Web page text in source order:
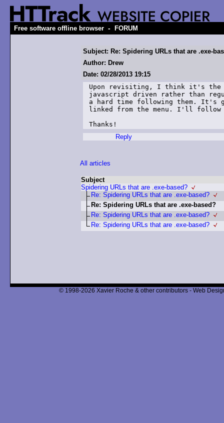
Free software offline browser - FORUM
Subject: Re: Spidering URLs that are .exe-
Author: Drew
Date: 02/28/2013 19:15
Upon revisiting, I think it's the
javascript driven rather than
a hard time following them. It's
linked from the menu. I'll follow
Thanks!
Reply
All articles
Subject
Spidering URLs that are .exe-based?
Re: Spidering URLs that are .exe-based?
Re: Spidering URLs that are .exe-based?
Re: Spidering URLs that are .exe-based?
Re: Spidering URLs that are .exe-based?
© 1998-2026 Xavier Roche & other contributors - Web